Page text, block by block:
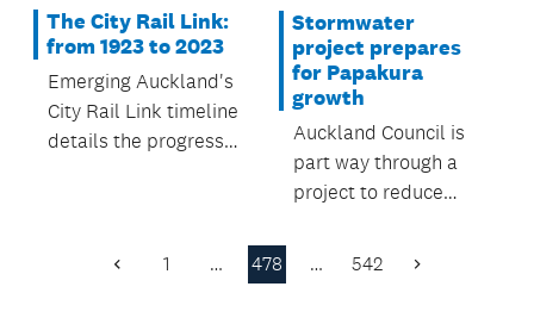
The City Rail Link:
from 1923 to 2023
Emerging Auckland's
City Rail Link timeline
details the progress
inception in 2008 to -
Stormwater
project prepares
for Papakura
growth
Auckland Council is
part way through a
project to reduce
Previous
1 … 478 … 542 Next